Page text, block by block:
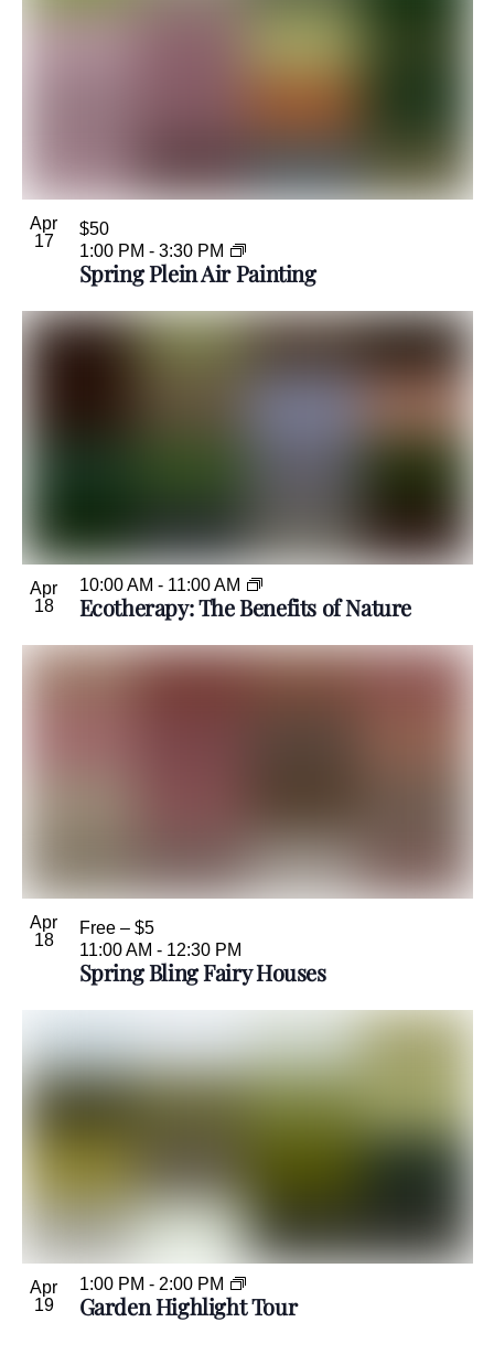
Apr
17
Spring Plein Air Painting
1:00 PM - 3:30 PM
$50
Apr
18
Ecotherapy: The Benefits of Nature
10:00 AM - 11:00 AM
Apr
18
Spring Bling Fairy Houses
11:00 AM - 12:30 PM
Free – $5
Apr
19
Garden Highlight Tour
1:00 PM - 2:00 PM